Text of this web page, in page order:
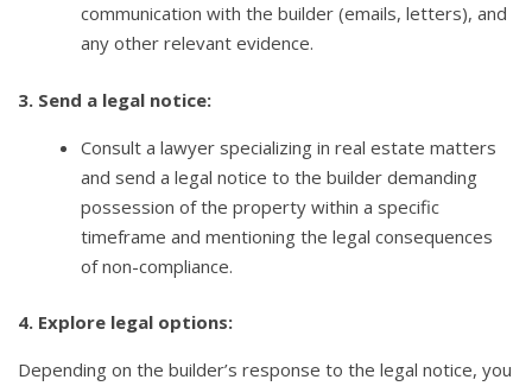
communication with the builder (emails, letters), and
any other relevant evidence.
3. Send a legal notice:
Consult a lawyer specializing in real estate matters
and send a legal notice to the builder demanding
possession of the property within a specific
timeframe and mentioning the legal consequences
of non-compliance.
4. Explore legal options:
Depending on the builder’s response to the legal notice, you